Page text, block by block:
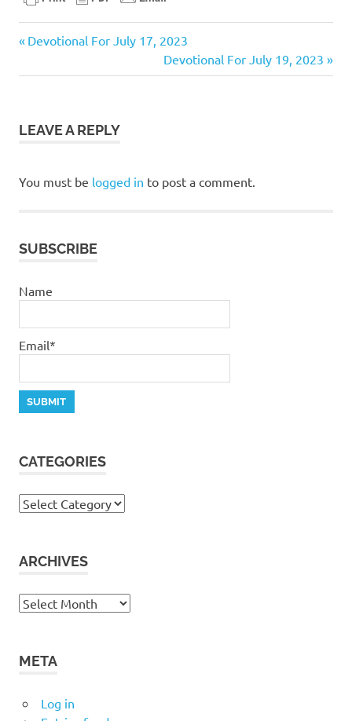
devotional
dedman
Post
navigation
Previous
Devotional For July 17, 2023
Next
Post:
Devotional For July 19, 2023
LEAVE A REPLY
You must be logged in to post a comment.
SUBSCRIBE
Name
Email*
CATEGORIES
Categories
ARCHIVES
Archives
META
Log in